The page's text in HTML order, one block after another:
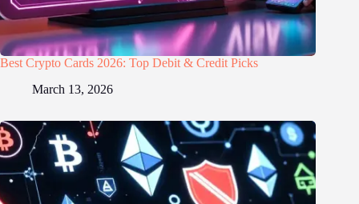
Best Crypto Cards 2026: Top Debit & Credit Picks
March 13, 2026